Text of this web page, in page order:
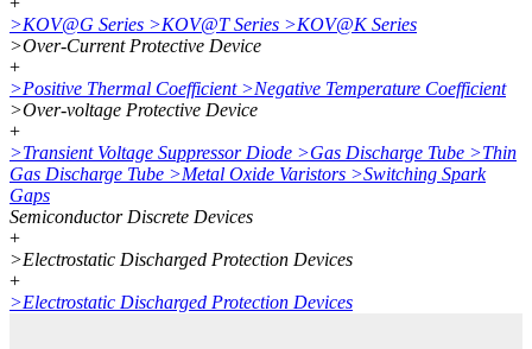
>KOV@G Series >KOV@T Series >KOV@K Series
>Over-Current Protective Device
+
>Positive Thermal Coefficient >Negative Temperature Coefficient
>Over-voltage Protective Device
+
>Transient Voltage Suppressor Diode >Gas Discharge Tube >Thin
Gas Discharge Tube >Metal Oxide Varistors >Switching Spark
Gaps
Semiconductor Discrete Devices
+
>Electrostatic Discharged Protection Devices
+
>Electrostatic Discharged Protection Devices